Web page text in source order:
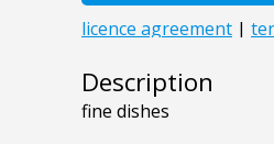
Description
fine dishes